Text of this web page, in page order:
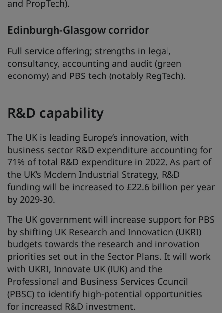
and PropTech).
Edinburgh-Glasgow corridor
Full service offering; strengths in legal,
consultancy, accounting and audit (green
economy) and PBS tech (notably RegTech).
R&D capability
The UK is leading Europe’s innovation, with
business sector R&D expenditure accounting for
71% of total R&D expenditure in 2022. As part of
the UK’s Modern Industrial Strategy, R&D
funding will be increased to £22.6 billion per year
by 2029-30.
The UK government will increase support for PBS
by shifting UK Research and Innovation (UKRI)
budgets towards the research and innovation
priorities set out in the Sector Plans. It will work
with UKRI, Innovate UK (IUK) and the
Professional and Business Services Council
(PBSC) to identify high-potential opportunities
for increased R&D investment.